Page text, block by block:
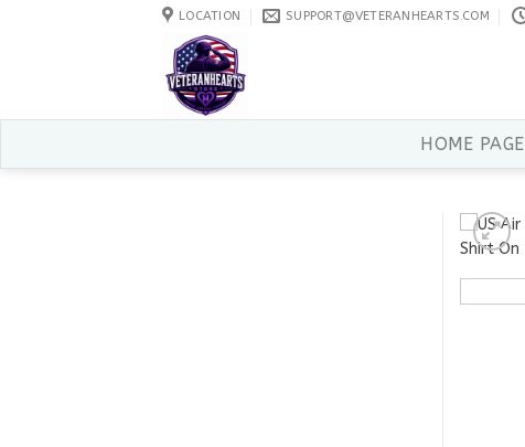
LOCATION SUPPORT@VETERANHEARTS.COM
HOME PAGE